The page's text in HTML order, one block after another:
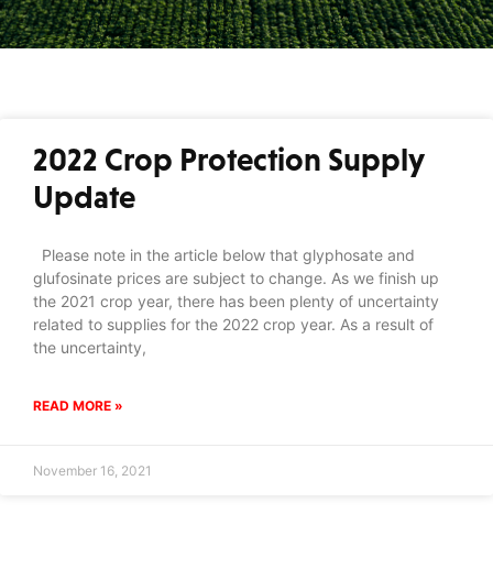
2022 Crop Protection Supply
Update
Please note in the article below that glyphosate and
glufosinate prices are subject to change. As we finish up
the 2021 crop year, there has been plenty of uncertainty
related to supplies for the 2022 crop year. As a result of
the uncertainty,
READ MORE »
November 16, 2021